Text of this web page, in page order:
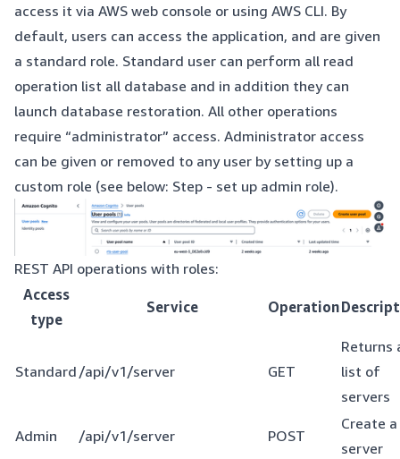
access it via AWS web console or using AWS CLI. By
default, users can access the application, and are given
a standard role. Standard user can perform all read
operation list all database and in addition they can
launch database restoration. All other operations
require “administrator” access. Administrator access
can be given or removed to any user by setting up a
custom role (see below: Step - set up admin role).
REST API operations with roles:
Access
type
Service Operation
Standard /api/v1/server GET
Returns
list of
servers
Admin /api/v1/server POST
Create a
server